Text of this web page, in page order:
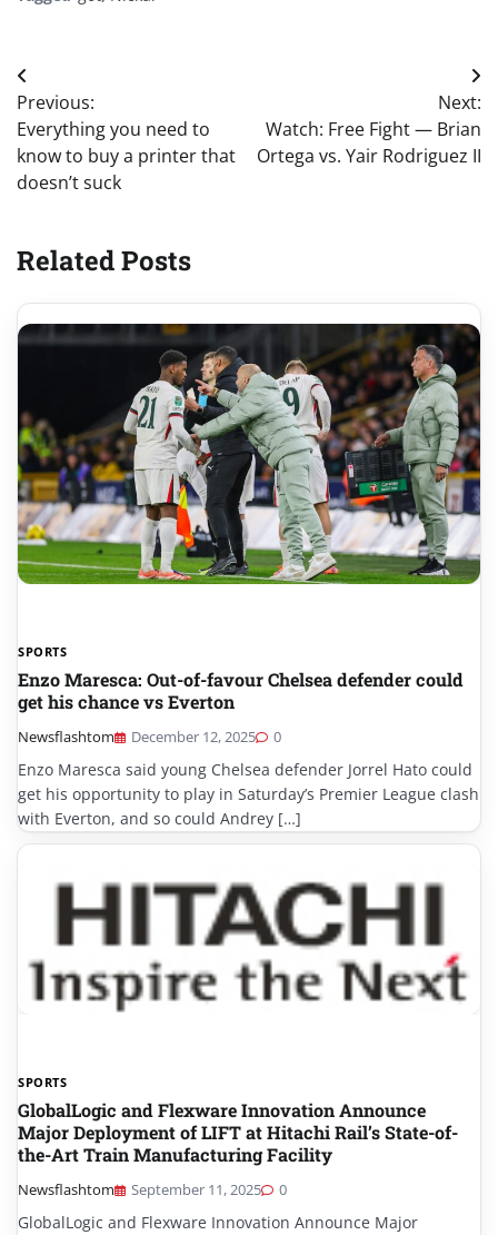
Post
navigation
Previous:
Everything you need to
know to buy a printer that
doesn’t suck
Next:
Watch: Free Fight — Brian
Ortega vs. Yair Rodriguez II
Related Posts
SPORTS
Enzo Maresca: Out-of-favour Chelsea defender could
get his chance vs Everton
Newsflashtom December 12, 2025 0
Enzo Maresca said young Chelsea defender Jorrel Hato could
get his opportunity to play in Saturday’s Premier League clash
with Everton, and so could Andrey […]
SPORTS
GlobalLogic and Flexware Innovation Announce
Major Deployment of LIFT at Hitachi Rail’s State-of-
the-Art Train Manufacturing Facility
Newsflashtom September 11, 2025 0
GlobalLogic and Flexware Innovation Announce Major